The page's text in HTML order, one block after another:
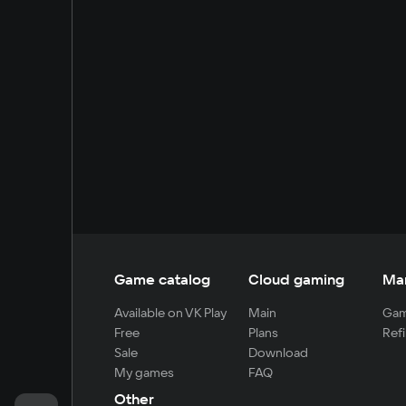
Game catalog
Available on VK Play
Free
Sale
My games
Cloud gaming
Main
Plans
Download
FAQ
Other